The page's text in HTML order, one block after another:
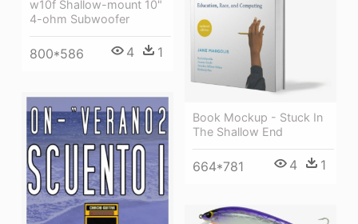
w10f Shallow-mount 10"
4-ohm Subwoofer
800*586 4 1
Book Mockup - Stuck In
The Shallow End
664*781 4 1